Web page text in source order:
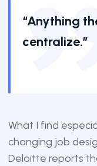
“Anything
centralize.”
What I find
changing job
Deloitte reports